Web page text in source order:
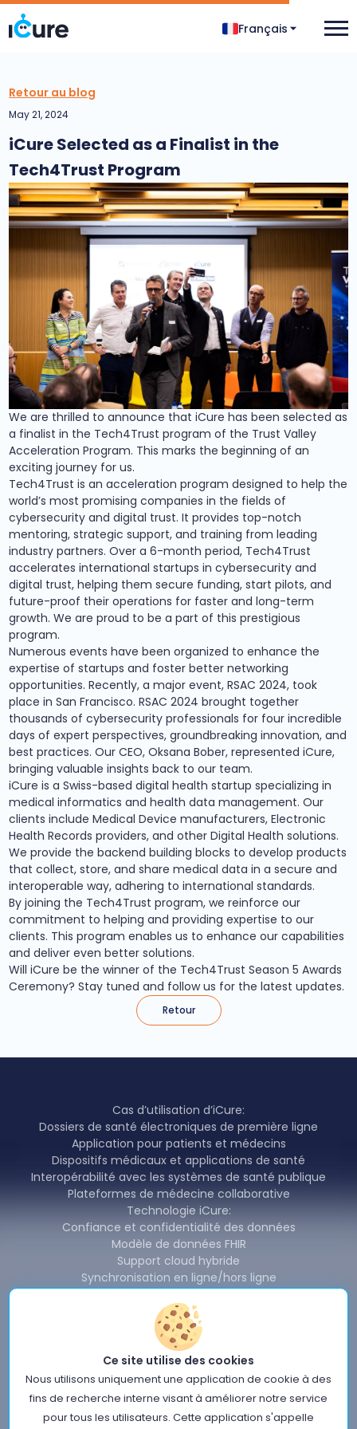
Français
Retour au blog
May 21, 2024
iCure Selected as a Finalist in the
Tech4Trust Program
We are thrilled to announce that iCure has been selected as
a finalist in the Tech4Trust program of the Trust Valley
Acceleration Program. This marks the beginning of an
exciting journey for us.
Tech4Trust is an acceleration program designed to help the
world’s most promising companies in the fields of
cybersecurity and digital trust. It provides top-notch
mentoring, strategic support, and training from leading
industry partners. Over a 6-month period, Tech4Trust
accelerates international startups in cybersecurity and
digital trust, helping them secure funding, start pilots, and
future-proof their operations for faster and long-term
growth. We are proud to be a part of this prestigious
program.
Numerous events have been organized to enhance the
expertise of startups and foster better networking
opportunities. Recently, a major event, RSAC 2024, took
place in San Francisco. RSAC 2024 brought together
thousands of cybersecurity professionals for four incredible
days of expert perspectives, groundbreaking innovation, and
best practices. Our CEO, Oksana Bober, represented iCure,
bringing valuable insights back to our team.
iCure is a Swiss-based digital health startup specializing in
medical informatics and health data management. Our
clients include Medical Device manufacturers, Electronic
Health Records providers, and other Digital Health solutions.
We provide the backend building blocks to develop products
that collect, store, and share medical data in a secure and
interoperable way, adhering to international standards.
By joining the Tech4Trust program, we reinforce our
commitment to helping and providing expertise to our
clients. This program enables us to enhance our capabilities
and deliver even better solutions.
Will iCure be the winner of the Tech4Trust Season 5 Awards
Ceremony? Stay tuned and follow us for the latest updates.
Retour
Cas d’utilisation d’iCure:
Dossiers de santé électroniques de première ligne
Application pour patients et médecins
Dispositifs médicaux et applications de santé
Interopérabilité avec les systèmes de santé publique
Plateformes de médecine collaborative
Technologie iCure:
Confiance et confidentialité des données
Modèle de données FHIR
Support cloud hybride
Synchronisation en ligne/hors ligne
Redondance et disponibilité
Partage et interopérabilité des données
Produits iCure:
Backend Cardinal & SDK
Cardinal Data Exchange Module
Cardinal Free Health Connector
Nouvelles
À propos de nous
Ce site utilise des cookies
Nous utilisons uniquement une application de cookie à des
fins de recherche interne visant à améliorer notre service
pour tous les utilisateurs. Cette application s'appelle